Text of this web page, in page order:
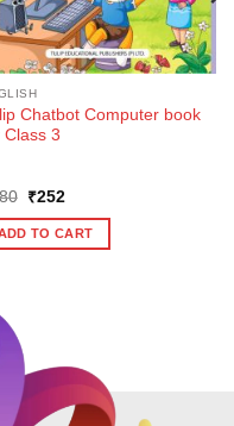
Chatbot Computer book
Class 3
Original
was:
₹280.
₹252Current
is:
₹252.
TO CART